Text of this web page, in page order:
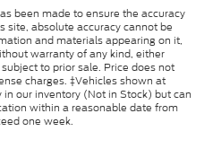
been made to ensure the accuracy
absolute accuracy cannot be
and materials appearing on it,
warranty of any kind, either
to prior sale. Price does not
charges. ‡Vehicles shown at
our inventory (Not in Stock) but can
within a reasonable date from
one week.